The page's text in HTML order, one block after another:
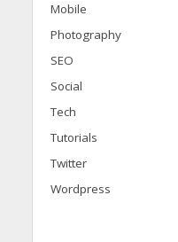
Mobile
Photography
SEO
Social
Tech
Tutorials
Twitter
Wordpress